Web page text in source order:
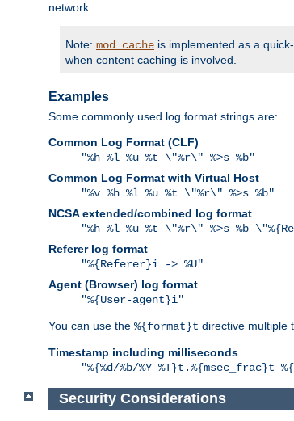
network.
Note: mod_cache is implemented as a
when content caching is involved.
Examples
Some commonly used log format strings are:
Common Log Format (CLF)
"%h %l %u %t \"%r\" %>s %b"
Common Log Format with Virtual Host
"%v %h %l %u %t \"%r\" %>s %b"
NCSA extended/combined log format
"%h %l %u %t \"%r\" %>s %b
Referer log format
"%{Referer}i -> %U"
Agent (Browser) log format
"%{User-agent}i"
You can use the %{format}t directive multiple
Timestamp including milliseconds
"%{%d/%b/%Y %T}t.%{msec_frac}t
Security Considerations